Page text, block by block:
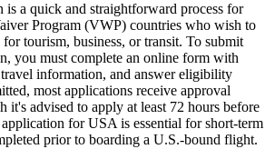
is a quick and straightforward process for
Program (VWP) countries who wish to
tourism, business, or transit. To submit
you must complete an online form with
information, and answer eligibility
most applications receive approval
it's advised to apply at least 72 hours before
for USA is essential for short-term
prior to boarding a U.S.-bound flight.